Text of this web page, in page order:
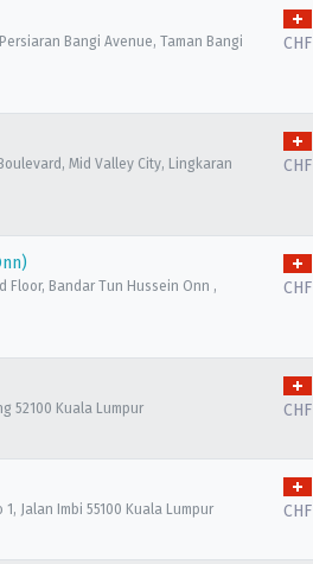
Bangi Avenue, Taman Bangi
CHF
Mid Valley City, Lingkaran
CHF
Floor, Bandar Tun Hussein Onn ,
CHF
52100 Kuala Lumpur
CHF
Jalan Imbi 55100 Kuala Lumpur
CHF